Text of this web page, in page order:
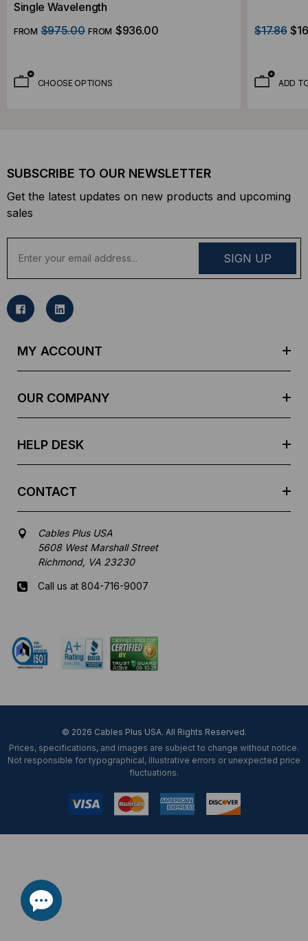
Single Wavelength
FROM $975.00 FROM $936.00
CHOOSE OPTIONS
$17.86
ADD
SUBSCRIBE TO OUR NEWSLETTER
Get the latest updates on new products and upcoming
sales
a
l
MY ACCOUNT
OUR COMPANY
HELP DESK
CONTACT
Cables Plus USA
5608 West Marshall Street
Richmond, VA 23230
Call us at 804-716-9007
© 2026 Cables Plus USA. All Rights Reserved.
Prices, specifications, and images are subject to change without notice.
Not responsible for typographical, illustrative errors or unexpected price
fluctuations.